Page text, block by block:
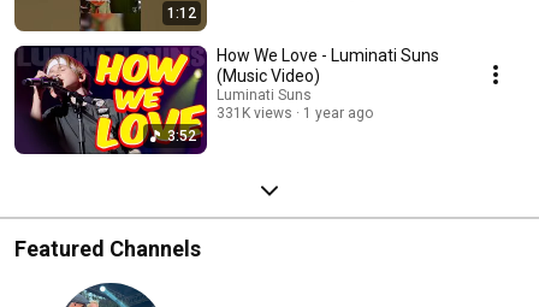
1:12
3:52
How We Love - Luminati Suns
(Music Video)
Luminati Suns
331K views
1 year ago
Featured Channels